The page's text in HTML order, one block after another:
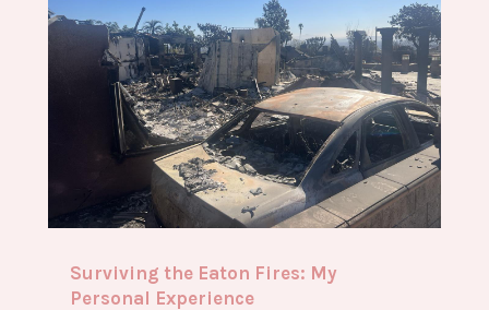
Surviving the Eaton Fires: My
Personal Experience